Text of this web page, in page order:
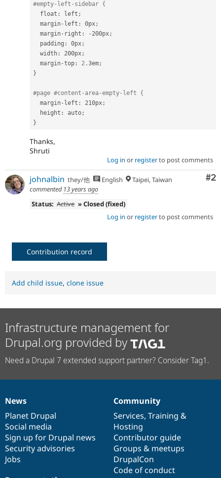
#empty-left-sidebar {
  float
: left ;
  margin
- left : 0px;
  margin
- right : - 200px;
  padding
: 0px;
  width
: 200px;
  margin
-top : 2 .3em;
}
#page #content-area-empty-left {
  margin
- left : 210px;
  height
: auto;
}
Thanks,
Shruti
Log in or registerto post comments
#2
johnalbin they/他 English
Taipei, Taiwan
commented 13 years ago
Status: Active » Closed (fixed)
Log in or registerto post comments
Contribution record
Add child issue, clone issue
Infrastructure management for
Drupal.org provided by
Need a Drupal 7 extended support partner? Consider Tag1.
News
items
News
Planet Drupal
Social media
Sign up for Drupal news
Security advisories
Jobs
Our
community
Community
Services, Training &
Hosting
Contributor guide
Groups & meetups
DrupalCon
Code of conduct
Documentation
Drupal
code
base
Governance
of
community